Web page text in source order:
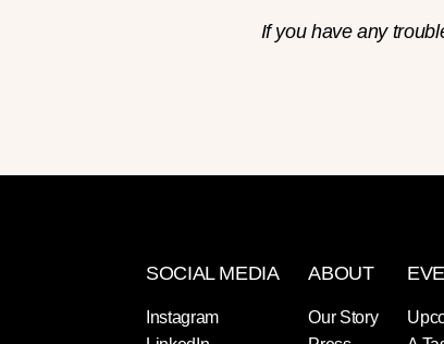
If you have any
SOCIAL MEDIA
Instagram
ABOUT
Our Story